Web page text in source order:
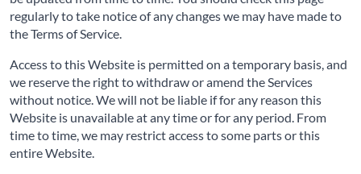
regularly to take notice of any changes we may have made to
the Terms of Service.
Access to this Website is permitted on a temporary basis, and
we reserve the right to withdraw or amend the Services
without notice. We will not be liable if for any reason this
Website is unavailable at any time or for any period. From
time to time, we may restrict access to some parts or this
entire Website.